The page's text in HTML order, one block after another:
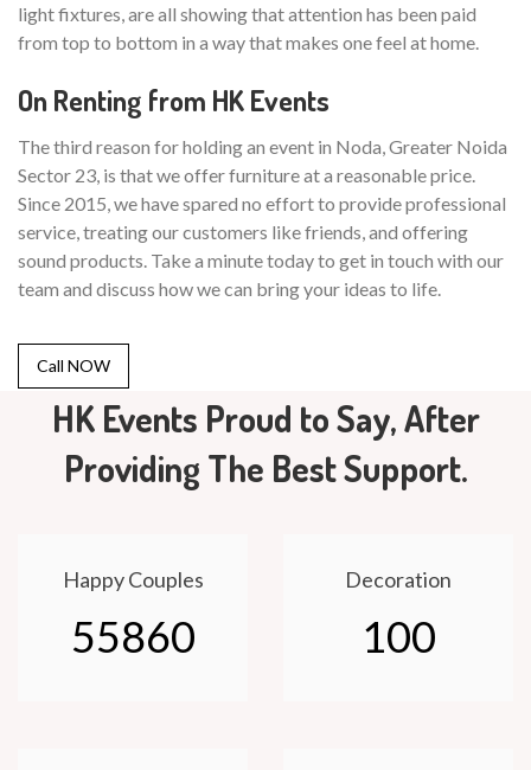
light fixtures, are all showing that attention has been paid
from top to bottom in a way that makes one feel at home.
On Renting from HK Events
The third reason for holding an event in Noda, Greater Noida
Sector 23, is that we offer furniture at a reasonable price.
Since 2015, we have spared no effort to provide professional
service, treating our customers like friends, and offering
sound products. Take a minute today to get in touch with our
team and discuss how we can bring your ideas to life.
Call NOW
HK Events Proud to Say, After
Providing The Best Support.
Happy Couples
55860
Decoration
100